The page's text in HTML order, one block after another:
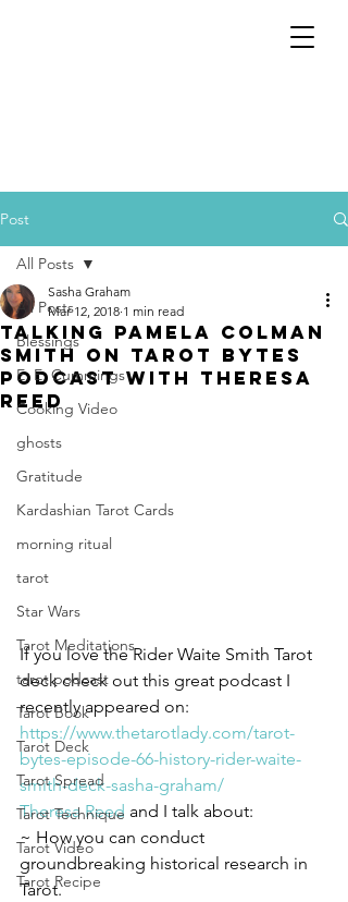
Post
All Posts
Blessings
E. E. Cummings
Cooking Video
ghosts
Gratitude
Kardashian Tarot Cards
morning ritual
tarot
Star Wars
Tarot Meditations
tarot podcast
Tarot Book
Tarot Deck
Tarot Spread
Tarot Technique
Tarot Video
Tarot Recipe
All Posts
Talking Pamela Colman
Smith on Tarot Bytes
Podcast with Theresa
Reed
Sasha Graham
Mar 12, 2018 1 min read
If you love the Rider Waite Smith Tarot
deck check out this great podcast I
recently appeared on:
https://www.thetarotlady.com/tarot-
bytes-episode-66-history-rider-waite-
smith-deck-sasha-graham/
Theresa Reed and I talk about:
~ How you can conduct
groundbreaking historical research in
Tarot.